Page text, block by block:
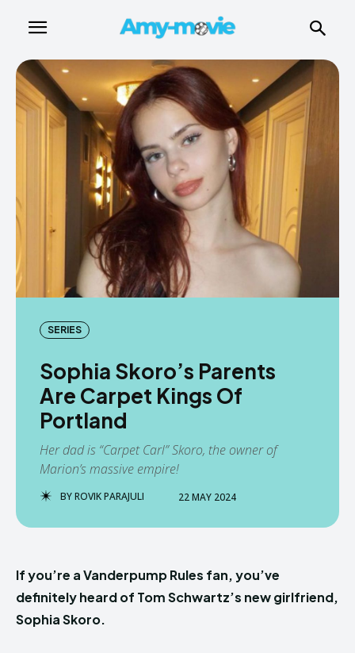
SERIES
Sophia Skoro’s Parents
Are Carpet Kings Of
Portland
Her dad is “Carpet Carl” Skoro, the owner of
Marion’s massive empire!
BYROVIK PARAJULI 22 MAY 2024
If you’re a Vanderpump Rules fan, you’ve
definitely heard of Tom Schwartz’s new girlfriend,
Sophia Skoro.